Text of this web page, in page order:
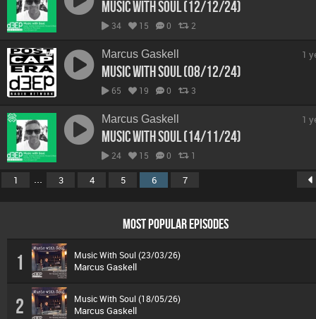
Music With Soul (12/12/24)
34 15 0 2
Marcus Gaskell
Music With Soul (08/12/24)
65 19 0 3
1
Marcus Gaskell
Music With Soul (14/11/24)
24 15 0 1
1
1 ... 3 4 5 6 7
MOST POPULAR EPISODES
1 Music With Soul (23/03/26)
Marcus Gaskell
2 Music With Soul (18/05/26)
Marcus Gaskell